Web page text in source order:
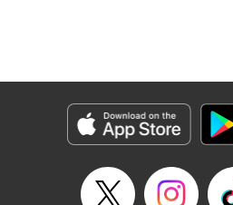
Category: Manga
Genre: Romance･Romcom, Anime
Title in Japanese: スクールランブル
Released: Apr 10, 2023
Book Length: 12 pages